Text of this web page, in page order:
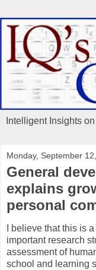
Intelligent Insights
Monday, September
General
explains
personal
I believe that this is
important research
assessment of
school and learning